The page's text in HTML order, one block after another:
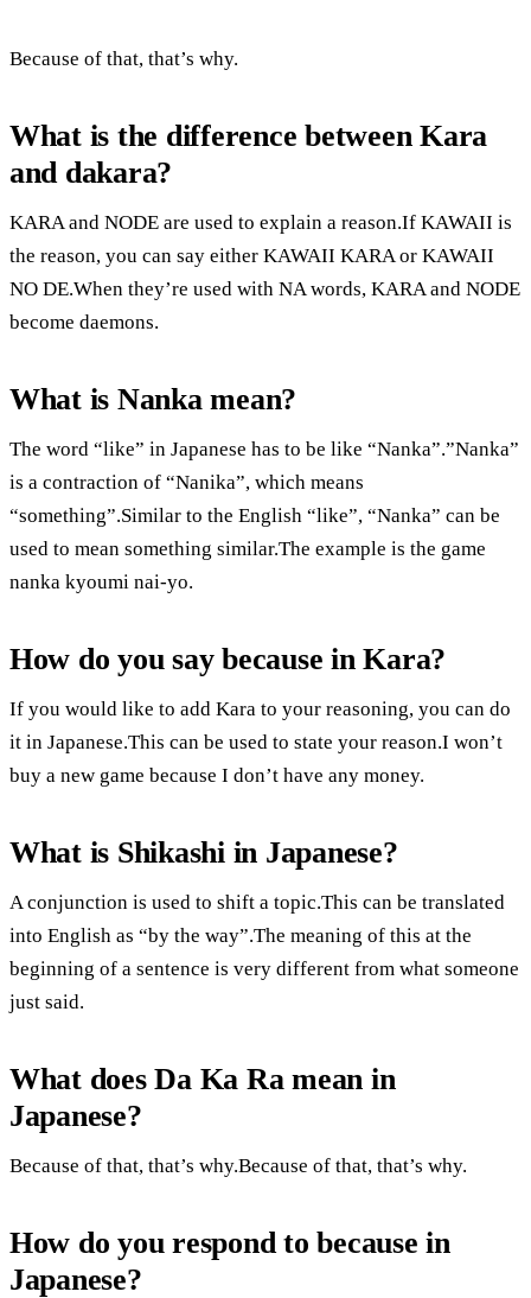
Because of that, that’s why.
What is the difference between Kara
and dakara?
KARA and NODE are used to explain a reason.If KAWAII is
the reason, you can say either KAWAII KARA or KAWAII
NO DE.When they’re used with NA words, KARA and NODE
become daemons.
What is Nanka mean?
The word “like” in Japanese has to be like “Nanka”.”Nanka”
is a contraction of “Nanika”, which means
“something”.Similar to the English “like”, “Nanka” can be
used to mean something similar.The example is the game
nanka kyoumi nai-yo.
How do you say because in Kara?
If you would like to add Kara to your reasoning, you can do
it in Japanese.This can be used to state your reason.I won’t
buy a new game because I don’t have any money.
What is Shikashi in Japanese?
A conjunction is used to shift a topic.This can be translated
into English as “by the way”.The meaning of this at the
beginning of a sentence is very different from what someone
just said.
What does Da Ka Ra mean in
Japanese?
Because of that, that’s why.Because of that, that’s why.
How do you respond to because in
Japanese?